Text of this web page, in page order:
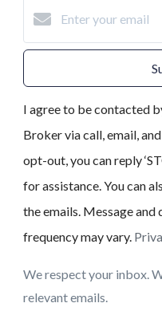
I agree to be contacted
Broker via call, email,
opt-out, you can reply
for assistance. You can
the emails. Message and
frequency may vary.
We respect your inbox.
relevant emails.